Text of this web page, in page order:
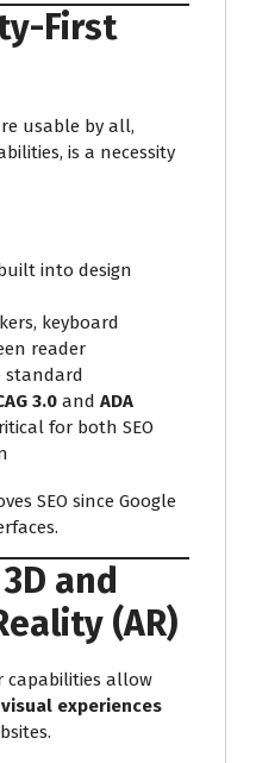
First
usable by all,
is a necessity
into design
keyboard
reader
standard
3.0 and ADA
for both SEO
SEO since Google
and
(AR)
capabilities allow
visual experiences